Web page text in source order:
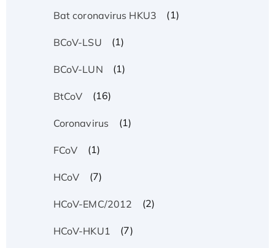
Bat coronavirus HKU3 (1)
BCoV-LSU (1)
BCoV-LUN (1)
BtCoV (16)
Coronavirus (1)
FCoV (1)
HCoV (7)
HCoV-EMC/2012 (2)
HCoV-HKU1 (7)